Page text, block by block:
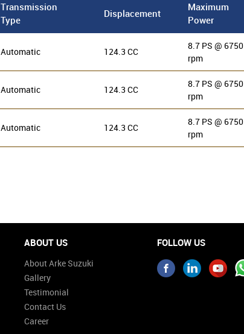
Transmission
Type
Displacement
Maximum
Power
Automatic 124.3 CC
8.7 PS @ 6750
rpm
Automatic 124.3 CC
8.7 PS @ 6750
rpm
Automatic 124.3 CC
8.7 PS @ 6750
rpm
ABOUT US
About Arke Suzuki
Gallery
Testimonial
Contact Us
Career
FOLLOW US